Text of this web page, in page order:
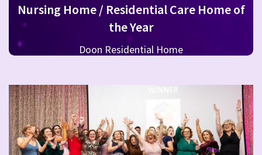
Nursing Home / Residential Care Home of
the Year
Doon Residential Home